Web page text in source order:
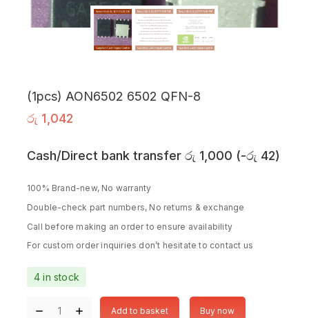
(1pcs) AON6502 6502 QFN-8
රු 1,042
Cash/Direct bank transfer රු 1,000 (-රු 42)
100% Brand-new, No warranty
Double-check part numbers, No returns & exchange
Call before making an order to ensure availability
For custom order inquiries don’t hesitate to contact us
4 in stock
Add to basket Buy now